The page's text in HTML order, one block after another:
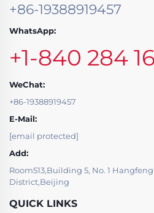
+86-19388919457
WhatsApp:
+1-840 284
WeChat:
+86-19388919457
E-Mail:
[email protected]
Add:
Room513,Building 5, No. 1
District,Beijing
QUICK LINKS